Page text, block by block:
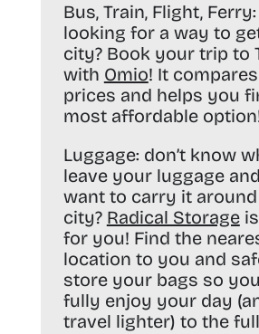
Bus, Train, Flight, Ferry:
looking for a way to
city? Book your trip to
with Omio! It
prices and helps you
most affordable
Luggage: don’t know
leave your luggage
want to carry it
city? Radical Storageis
for you! Find the
location to you and
store your bags so
fully enjoy your day
travel lighter) to the